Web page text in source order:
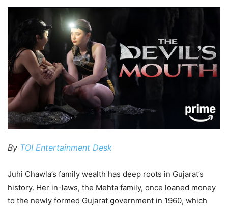
By TOI Entertainment Desk
Juhi Chawla’s family wealth has deep roots in Gujarat’s
history. Her in-laws, the Mehta family, once loaned money
to the newly formed Gujarat government in 1960, which